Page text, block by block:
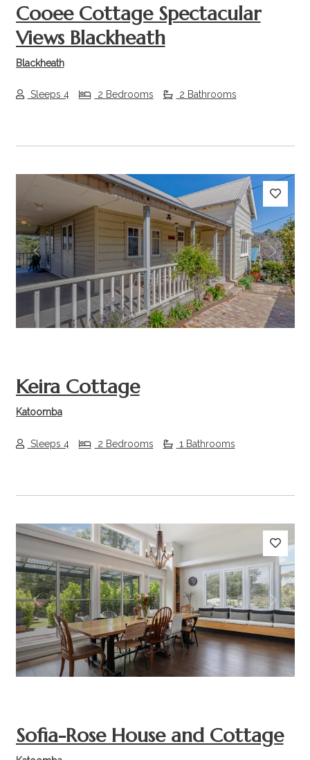
Cooee Cottage Spectacular
Views Blackheath
Blackheath
Sleeps 4 2 Bedrooms 2 Bathrooms
Previous Next
Keira Cottage
Katoomba
Sleeps 4 2 Bedrooms 1 Bathrooms
Previous Next
Sofia-Rose House and Cottage